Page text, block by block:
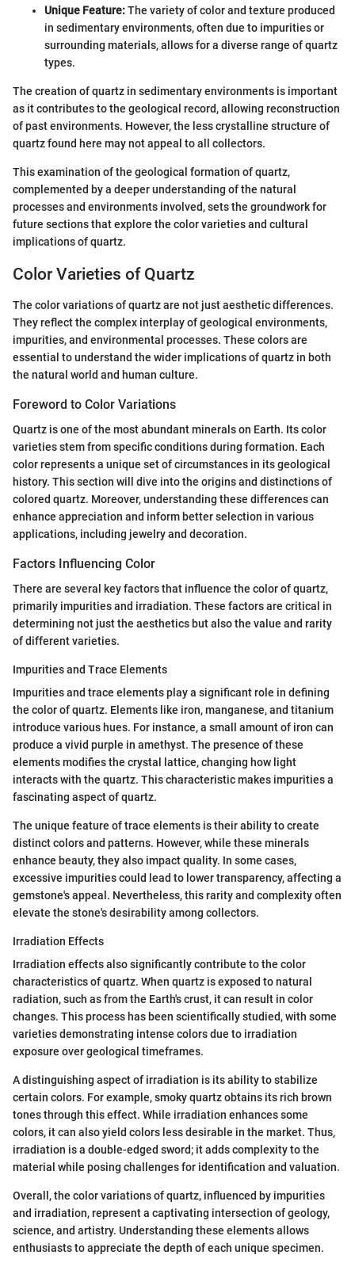
Unique Feature:The variety of color and texture produced
in sedimentary environments, often due to impurities or
surrounding materials, allows for a diverse range of quartz
types.
The creation of quartz in sedimentary environments is important
as it contributes to the geological record, allowing reconstruction
of past environments. However, the less crystalline structure of
quartz found here may not appeal to all collectors.
This examination of the geological formation of quartz,
complemented by a deeper understanding of the natural
processes and environments involved, sets the groundwork for
future sections that explore the color varieties and cultural
implications of quartz.
Color Varieties of Quartz
The color variations of quartz are not just aesthetic differences.
They reflect the complex interplay of geological environments,
impurities, and environmental processes. These colors are
essential to understand the wider implications of quartz in both
the natural world and human culture.
Foreword to Color Variations
Quartz is one of the most abundant minerals on Earth. Its color
varieties stem from specific conditions during formation. Each
color represents a unique set of circumstances in its geological
history. This section will dive into the origins and distinctions of
colored quartz. Moreover, understanding these differences can
enhance appreciation and inform better selection in various
applications, including jewelry and decoration.
Factors Influencing Color
There are several key factors that influence the color of quartz,
primarily impurities and irradiation. These factors are critical in
determining not just the aesthetics but also the value and rarity
of different varieties.
Impurities and Trace Elements
Impurities and trace elements play a significant role in defining
the color of quartz. Elements like iron, manganese, and titanium
introduce various hues. For instance, a small amount of iron can
produce a vivid purple in amethyst. The presence of these
elements modifies the crystal lattice, changing how light
interacts with the quartz. This characteristic makes impurities a
fascinating aspect of quartz.
The unique feature of trace elements is their ability to create
distinct colors and patterns. However, while these minerals
enhance beauty, they also impact quality. In some cases,
excessive impurities could lead to lower transparency, affecting a
gemstone's appeal. Nevertheless, this rarity and complexity often
elevate the stone's desirability among collectors.
Irradiation Effects
Irradiation effects also significantly contribute to the color
characteristics of quartz. When quartz is exposed to natural
radiation, such as from the Earth's crust, it can result in color
changes. This process has been scientifically studied, with some
varieties demonstrating intense colors due to irradiation
exposure over geological timeframes.
A distinguishing aspect of irradiation is its ability to stabilize
certain colors. For example, smoky quartz obtains its rich brown
tones through this effect. While irradiation enhances some
colors, it can also yield colors less desirable in the market. Thus,
irradiation is a double-edged sword; it adds complexity to the
material while posing challenges for identification and valuation.
Overall, the color variations of quartz, influenced by impurities
and irradiation, represent a captivating intersection of geology,
science, and artistry. Understanding these elements allows
enthusiasts to appreciate the depth of each unique specimen.